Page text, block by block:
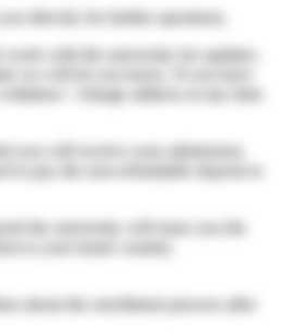
directly for further questions.
with the university for updates.
you will receive your admissions
the university will issue you the
about the enrollment process after